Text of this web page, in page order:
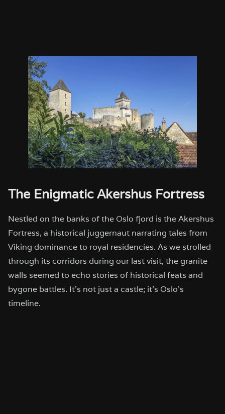
The Enigmatic Akershus Fortress
Nestled on the banks of the Oslo fjord is the Akershus
Fortress, a historical juggernaut narrating tales from
Viking dominance to royal residencies. As we strolled
through its corridors during our last visit, the granite
walls seemed to echo stories of historical feats and
bygone battles. It’s not just a castle; it’s Oslo’s
timeline.